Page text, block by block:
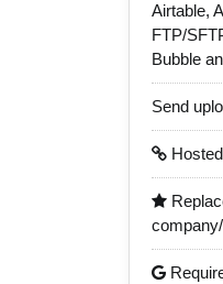
Airtable,
FTP/
Bubble
Send